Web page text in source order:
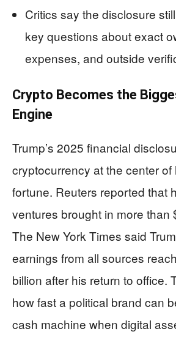
Critics say the disclosure
key questions about exact
expenses, and outside
Crypto Becomes the
Engine
Trump’s 2025 financial
cryptocurrency at the center of
fortune. Reuters reported that
ventures brought in more than
The New York Times said
earnings from all sources
billion after his return to office.
how fast a political brand can
cash machine when digital